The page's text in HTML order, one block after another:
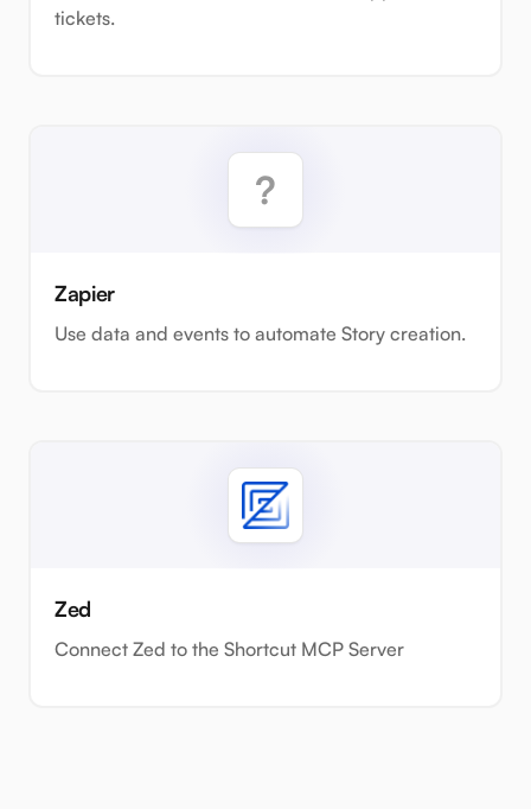
tickets.
Zapier
Use data and events to automate Story creation.
Zed
Connect Zed to the Shortcut MCP Server